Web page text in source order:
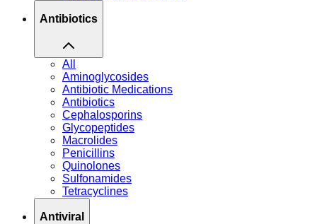
Antibiotics
All
Aminoglycosides
Antibiotic Medications
Antibiotics
Cephalosporins
Glycopeptides
Macrolides
Penicillins
Quinolones
Sulfonamides
Tetracyclines
Antiviral